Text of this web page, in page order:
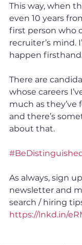
This way, when
even 10 years
first person who
recruiter’s mind.
happen
There are
whose careers
much as they’ve
and there’s
about that.
As always, sign
newsletter and
search / hiring
https://lnkd.in/